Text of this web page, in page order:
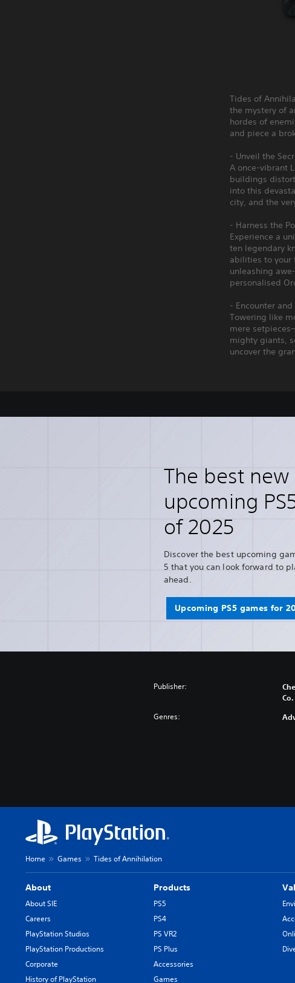
Tides of
the mystery of
hordes of
and piece a
- Unveil the
A once-vibrant
buildings
into this
city, and the
- Harness the
Experience a
ten legendary
abilities to your
unleashing
personalised
- Encounter and
Towering like
mere
mighty giants,
uncover the
The best new
upcoming
of 2025
Discover the best upcoming
5 that you can look forward to
ahead.
Upcoming PS5 games for
Publisher:
Co.
Genres:
Home Games Tides of Annihilation
About
About SIE
Careers
PlayStation Studios
PlayStation Productions
Corporate
History of PlayStation
Products
PS5
PS4
PS VR2
PS Plus
Accessories
Games